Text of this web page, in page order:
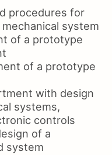
procedures for
system
of a prototype
of a prototype
with design
systems,
controls
of a
system